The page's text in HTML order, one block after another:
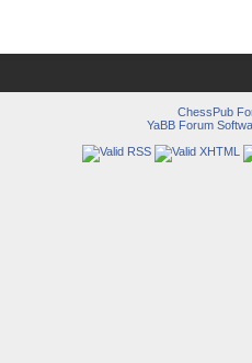
ChessPub
YaBB Forum